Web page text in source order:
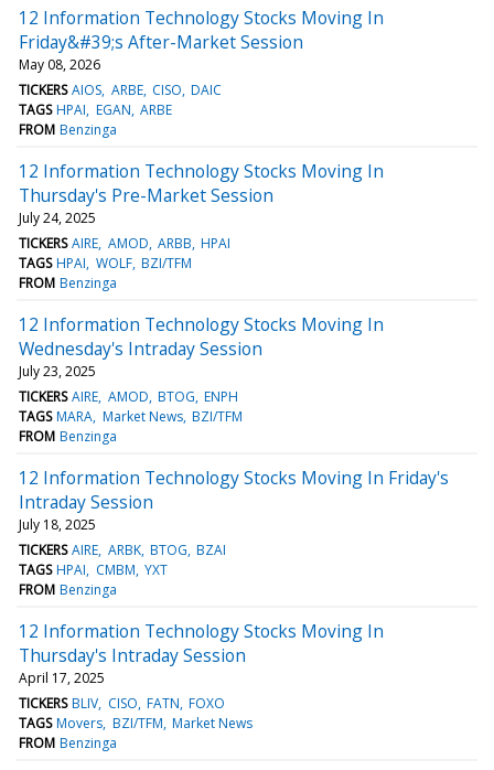
12 Information Technology Stocks Moving In
Friday&#39;s After-Market Session
May 08, 2026
TICKERS AIOS ARBE CISO DAIC
TAGS HPAI EGAN ARBE
FROM Benzinga
12 Information Technology Stocks Moving In
Thursday's Pre-Market Session
July 24, 2025
TICKERS AIRE AMOD ARBB HPAI
TAGS HPAI WOLF BZI/TFM
FROM Benzinga
12 Information Technology Stocks Moving In
Wednesday's Intraday Session
July 23, 2025
TICKERS AIRE AMOD BTOG ENPH
TAGS MARA Market News BZI/TFM
FROM Benzinga
12 Information Technology Stocks Moving In Friday's
Intraday Session
July 18, 2025
TICKERS AIRE ARBK BTOG BZAI
TAGS HPAI CMBM YXT
FROM Benzinga
12 Information Technology Stocks Moving In
Thursday's Intraday Session
April 17, 2025
TICKERS BLIV CISO FATN FOXO
TAGS Movers BZI/TFM Market News
FROM Benzinga